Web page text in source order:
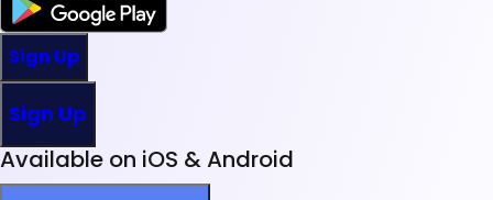
Sign Up
Sign Up
Available on iOS & Android